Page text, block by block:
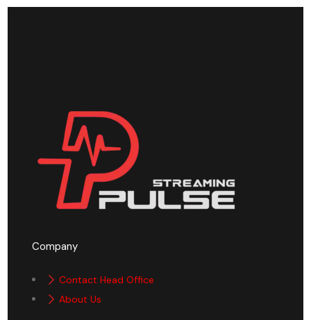
Company
Contact Head Office
About Us